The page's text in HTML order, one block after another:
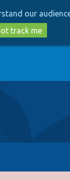
our
track me